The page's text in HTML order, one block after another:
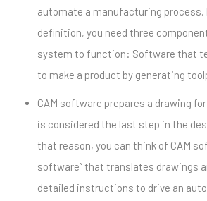
automate a manufacturing process.
definition, you need three
system to function: Software that
to make a product by generating
CAM software prepares a drawing
is considered the last step in the
that reason, you can think of CAM
software” that translates drawings
detailed instructions to drive an